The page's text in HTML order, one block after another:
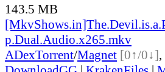
143.5 MB
p.Dual.Audio.x265.mkv
ADexTorrent/Magnet [0↑/0↓],